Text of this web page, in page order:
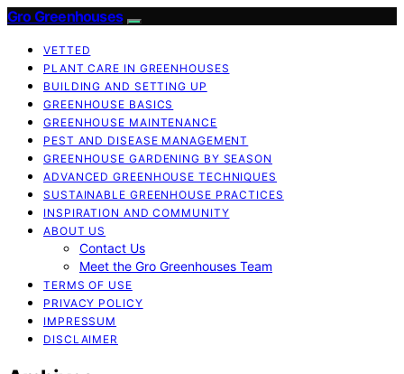
Gro Greenhouses
VETTED
PLANT CARE IN GREENHOUSES
BUILDING AND SETTING UP
GREENHOUSE BASICS
GREENHOUSE MAINTENANCE
PEST AND DISEASE MANAGEMENT
GREENHOUSE GARDENING BY SEASON
ADVANCED GREENHOUSE TECHNIQUES
SUSTAINABLE GREENHOUSE PRACTICES
INSPIRATION AND COMMUNITY
ABOUT US
Contact Us
Meet the Gro Greenhouses Team
TERMS OF USE
PRIVACY POLICY
IMPRESSUM
DISCLAIMER